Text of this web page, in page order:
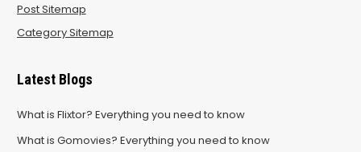
Post Sitemap
Category Sitemap
Latest Blogs
What is Flixtor? Everything you need to know
What is Gomovies? Everything you need to know